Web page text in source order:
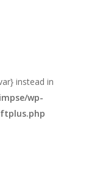
instead in
wp-